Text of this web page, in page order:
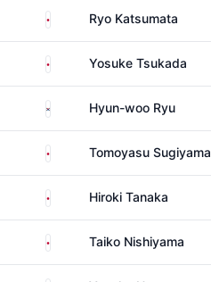
Japan Ryo Katsumata
Japan Yosuke Tsukada
South KoreaHyun-woo Ryu
Japan Tomoyasu Sugiyama
Japan Hiroki Tanaka
Japan Taiko Nishiyama